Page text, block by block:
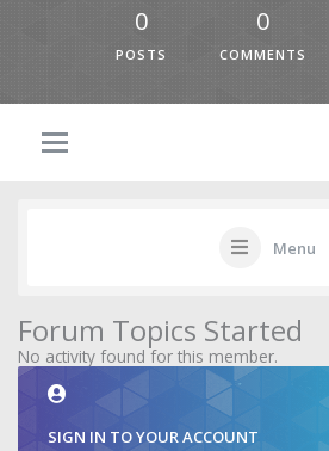
0
POSTS
0
COMMENTS
Menu
Forum Topics Started
No activity found for this member.
SIGN IN TO YOUR ACCOUNT